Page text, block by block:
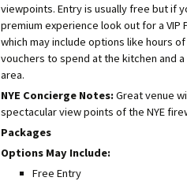
viewpoints. Entry is usually free but if
premium experience look out for a VIP
which may include options like hours
vouchers to spend at the kitchen and
area.
NYE Concierge Notes:Great venue
spectacular view points of the NYE
Packages
Options May Include:
Free Entry